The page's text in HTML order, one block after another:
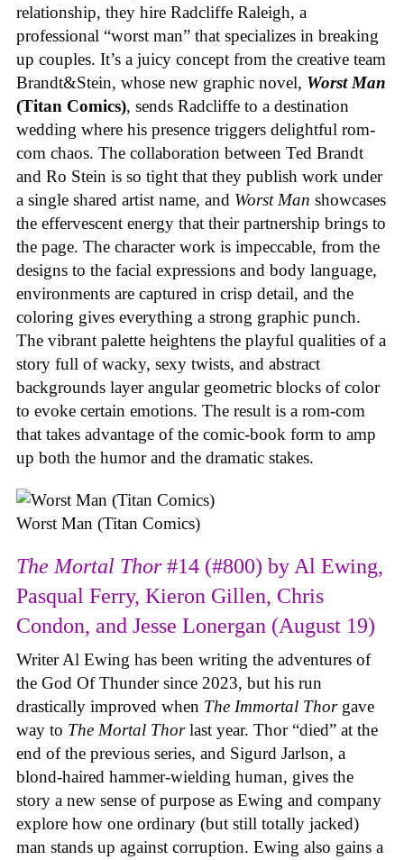
relationship, they hire Radcliffe Raleigh, a
professional “worst man” that specializes in breaking
up couples. It’s a juicy concept from the creative team
Brandt&Stein, whose new graphic novel, Worst Man
(Titan Comics), sends Radcliffe to a destination
wedding where his presence triggers delightful rom-
com chaos. The collaboration between Ted Brandt
and Ro Stein is so tight that they publish work under
a single shared artist name, and Worst Man showcases
the effervescent energy that their partnership brings to
the page. The character work is impeccable, from the
designs to the facial expressions and body language,
environments are captured in crisp detail, and the
coloring gives everything a strong graphic punch.
The vibrant palette heightens the playful qualities of a
story full of wacky, sexy twists, and abstract
backgrounds layer angular geometric blocks of color
to evoke certain emotions. The result is a rom-com
that takes advantage of the comic-book form to amp
up both the humor and the dramatic stakes.
Worst Man (Titan Comics)
The Mortal Thor#14 (#800) by Al Ewing,
Pasqual Ferry, Kieron Gillen, Chris
Condon, and Jesse Lonergan (August 19)
Writer Al Ewing has been writing the adventures of
the God Of Thunder since 2023, but his run
drastically improved when The Immortal Thor gave
way to The Mortal Thorlast year. Thor “died” at the
end of the previous series, and Sigurd Jarlson, a
blond-haired hammer-wielding human, gives the
story a new sense of purpose as Ewing and company
explore how one ordinary (but still totally jacked)
man stands up against corruption. Ewing also gains a